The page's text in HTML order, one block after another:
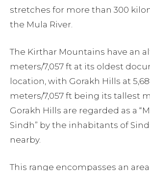
stretches for more than 300
the Mula River.
The Kirthar Mountains have an
meters/7,057 ft at its oldest
location, with Gorakh Hills at
meters/7,057 ft being its tallest
Gorakh Hills are regarded as a
Sindh” by the inhabitants of
nearby.
This range encompasses an